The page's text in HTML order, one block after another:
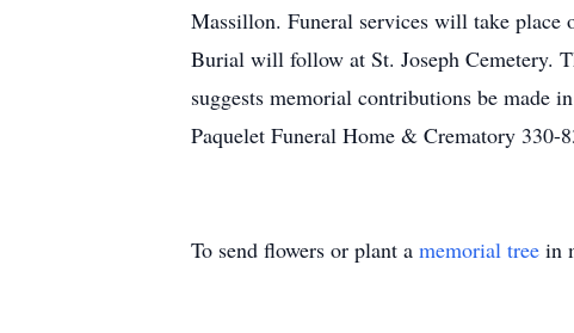
Massillon. Funeral services will take place
Burial will follow at St. Joseph Cemetery.
suggests memorial contributions be made
Paquelet Funeral Home & Crematory 330-
To send flowers or plant a memorial tree in